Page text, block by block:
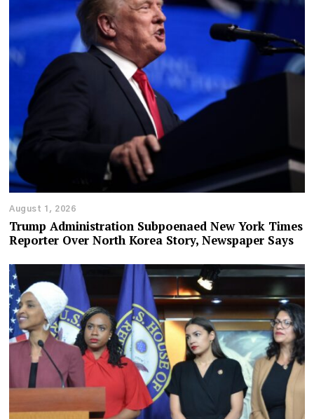
August 1, 2026
Trump Administration Subpoenaed New York Times
Reporter Over North Korea Story, Newspaper Says